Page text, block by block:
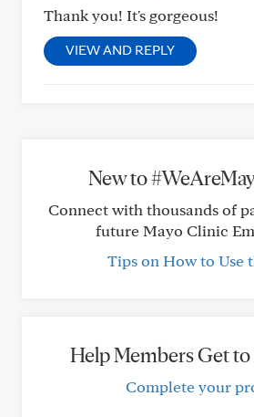
Thank you! It's gorgeous!
VIEW AND REPLY
New to
Connect with thousands of
future Mayo Clinic
Tips on How to Use
Help Members Get to
Complete your